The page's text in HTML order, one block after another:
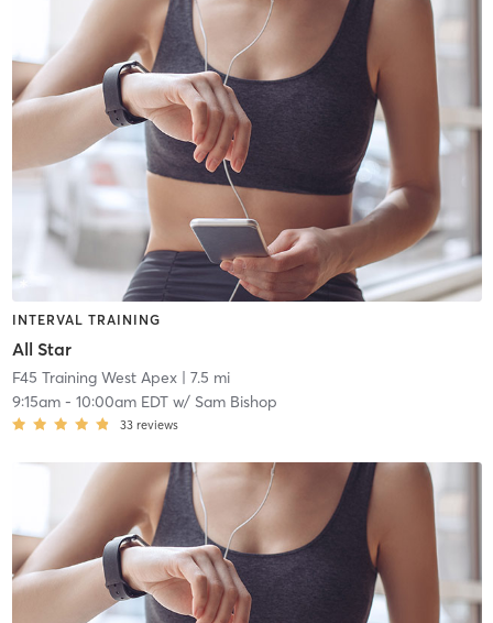
INTERVAL TRAINING
All Star
F45 Training West Apex| 7.5 mi
9:15am- 10:00am EDTw/ Sam Bishop
33 reviews